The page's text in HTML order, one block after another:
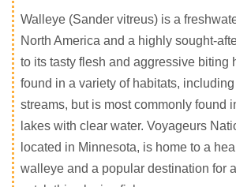
Walleye (Sander vitreus) is a
North America and a highly sought-
to its tasty flesh and aggressive biting
found in a variety of habitats,
streams, but is most commonly found
lakes with clear water. Voyageurs
located in Minnesota, is home to a
walleye and a popular destination for